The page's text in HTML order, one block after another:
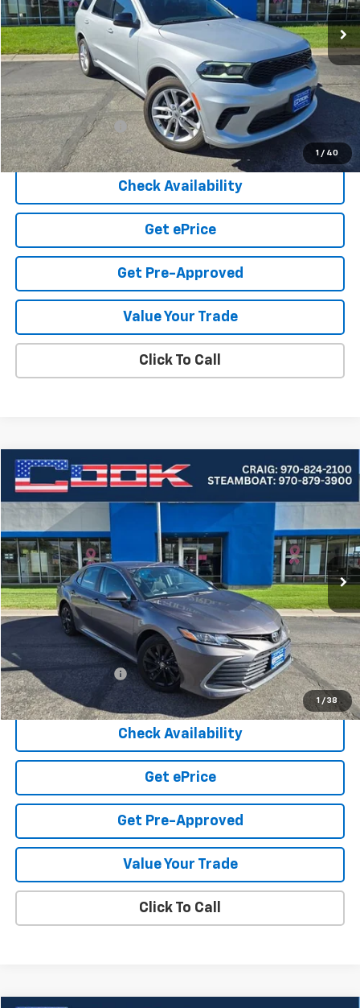
1 / 40
0 mi Ext.
COOK SALE PRICE
Less
Cook Sale Price
$31,250
Documentation Fee
Cook Sale Price $31,849
Check Availability
Get ePrice
Get Pre-Approved
Value Your Trade
Click To Call
1 / 38
Used 2024Toyota CamryLE
Price Drop
4T1C11BKXRU117486 5-231
56,829 mi Ext.
BUY FINANCE
$25,387
COOK SALE PRICE
Less
Cook Sale Price
$24,788
Documentation Fee
+$599
Cook Sale Price $25,387
Check Availability
Get ePrice
Get Pre-Approved
Value Your Trade
Click To Call
Compare Vehicle